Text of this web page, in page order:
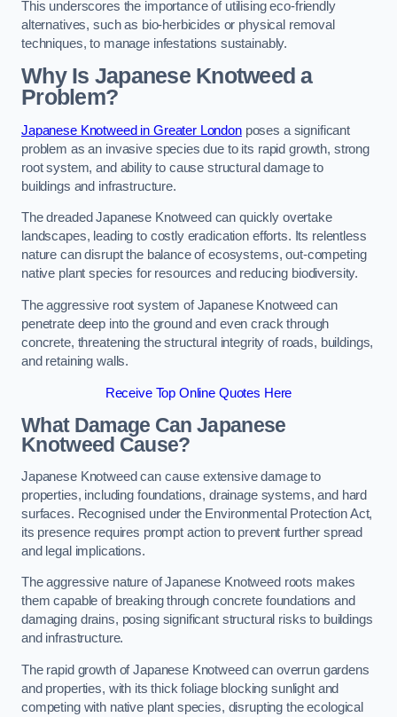
This underscores the importance of utilising eco-friendly
alternatives, such as bio-herbicides or physical removal
techniques, to manage infestations sustainably.
Why Is Japanese Knotweed a
Problem?
Japanese Knotweed in Greater Londonposes a significant
problem as an invasive species due to its rapid growth, strong
root system, and ability to cause structural damage to
buildings and infrastructure.
The dreaded Japanese Knotweed can quickly overtake
landscapes, leading to costly eradication efforts. Its relentless
nature can disrupt the balance of ecosystems, out-competing
native plant species for resources and reducing biodiversity.
The aggressive root system of Japanese Knotweed can
penetrate deep into the ground and even crack through
concrete, threatening the structural integrity of roads, buildings,
and retaining walls.
Receive Top Online Quotes Here
What Damage Can Japanese
Knotweed Cause?
Japanese Knotweed can cause extensive damage to
properties, including foundations, drainage systems, and hard
surfaces. Recognised under the Environmental Protection Act,
its presence requires prompt action to prevent further spread
and legal implications.
The aggressive nature of Japanese Knotweed roots makes
them capable of breaking through concrete foundations and
damaging drains, posing significant structural risks to buildings
and infrastructure.
The rapid growth of Japanese Knotweed can overrun gardens
and properties, with its thick foliage blocking sunlight and
competing with native plant species, disrupting the ecological